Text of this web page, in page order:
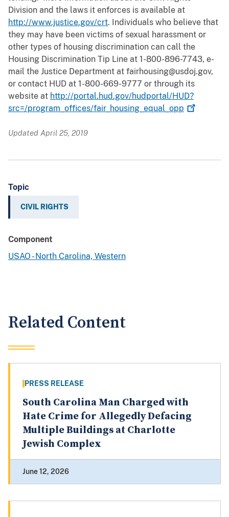
Division and the laws it enforces is available at
http://www.justice.gov/crt. Individuals who believe that
they may have been victims of sexual harassment or
other types of housing discrimination can call the
Housing Discrimination Tip Line at 1-800-896-7743, e-
mail the Justice Department at fairhousing@usdoj.gov,
or contact HUD at 1-800-669-9777 or through its
website at http://portal.hud.gov/hudportal/HUD?
src=/program_offices/fair_housing_equal_opp
Updated April 25, 2019
Topic
CIVIL RIGHTS
Component
USAO - North Carolina, Western
Related Content
PRESS RELEASE
South Carolina Man Charged with
Hate Crime for Allegedly Defacing
Multiple Buildings at Charlotte
Jewish Complex
June 12, 2026